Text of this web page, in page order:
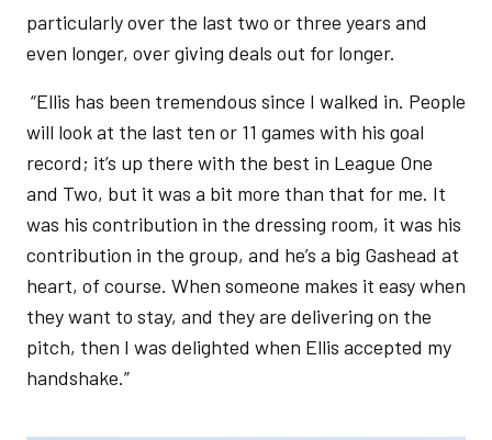
particularly over the last two or three years and
even longer, over giving deals out for longer.
“Ellis has been tremendous since I walked in. People
will look at the last ten or 11 games with his goal
record; it’s up there with the best in League One
and Two, but it was a bit more than that for me. It
was his contribution in the dressing room, it was his
contribution in the group, and he’s a big Gashead at
heart, of course. When someone makes it easy when
they want to stay, and they are delivering on the
pitch, then I was delighted when Ellis accepted my
handshake.”